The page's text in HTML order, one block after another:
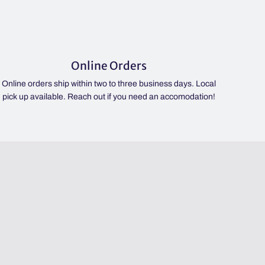
Online Orders
Online orders ship within two to three business days. Local
pick up available. Reach out if you need an accomodation!